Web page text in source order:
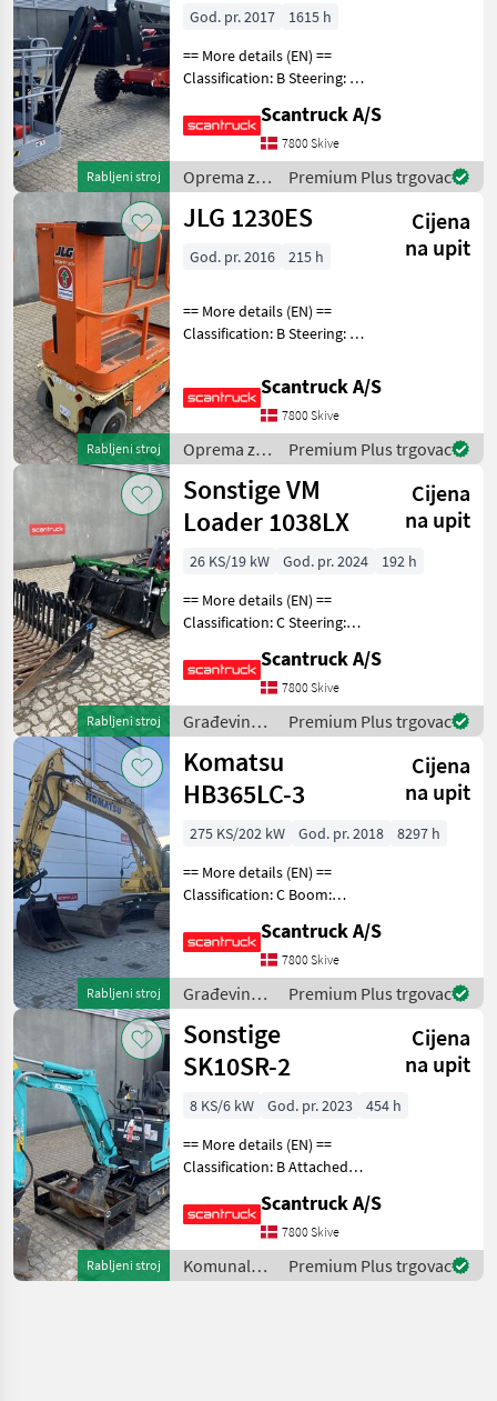
Rabljeni stroj
God. pr. 2017
1615 h
== More details (EN) ==
Classification: B Steering: 4
Safe man system Wheel
front brand: Solideal Wheel
front type: Massive Wheel
rear br
Scantruck A/S
7800 Skive
Oprema za
uređenje
drveća /
Premium Plus trgovac
Rabljeni stroj
JLG 1230ES
Cijena
na upit
God. pr. 2016 215 h
== More details (EN) ==
Classification: B Steering: 2
type: Afsmitningsfrie hjul,
str. 100 x 323 Wheel rear
type: Afsmitningsfrie hjul,
Scantruck A/S
7800 Skive
Oprema za
uređenje
drveća /
JLG
Premium Plus trgovac
Rabljeni stroj
Sonstige VM
Loader 1038LX
Cijena
na upit
26 KS/19 kW God. pr. 2024
192 h
== More details (EN) ==
Classification: C Steering:
equipment,
loading/telescopic arm:
Hydraulic locking of
attachment, Grab bucket
Stengreb,
Scantruck A/S
7800 Skive
Građevinski
strojevi /
Sonstige
Premium Plus trgovac
Rabljeni stroj
Komatsu
HB365LC-3
Cijena
na upit
275 KS/202 kW God. pr. 2018
8297 h
== More details (EN) ==
Classification: C Boom:
equipment, digging arm:
KST Tiltskifte - type S80,
Graveskovl u/tænder - 1000
mm, Graveskovl u/
Scantruck A/S
7800 Skive
Građevinski
strojevi /
Komatsu
Premium Plus trgovac
Rabljeni stroj
Sonstige
SK10SR-2
Cijena
na upit
8 KS/6 kW God. pr. 2023
454 h
== More details (EN) ==
Classification: B Attached
Compacttilt CT1 SK10SR-2
S30-150Halvautomatisk,
Planerskovl T1 800mm S30-
150 CPKoniske
Scantruck A/S
7800 Skive
Komunalna
oprema i
Premium Plus trgovac